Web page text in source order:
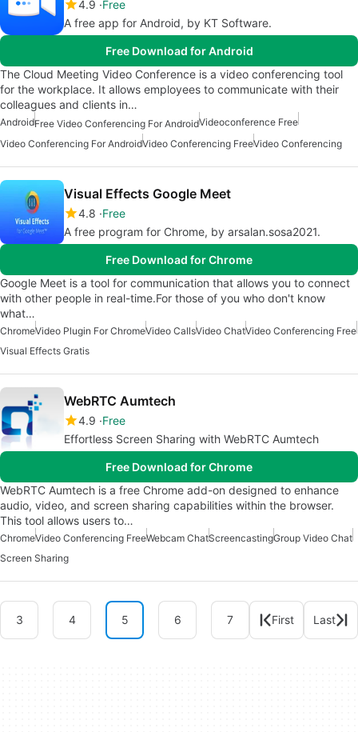
4.9 Free
A free app for Android, by KT Software.
Free Download for Android
The Cloud Meeting Video Conference is a video conferencing tool
for the workplace. It allows employees to communicate with their
colleagues and clients in…
AndroidFree Video Conferencing For AndroidVideoconference Free
Video Conferencing For AndroidVideo Conferencing FreeVideo Conferencing
Visual Effects Google Meet
4.8 Free
A free program for Chrome, by arsalan.sosa2021.
Free Download for Chrome
Google Meet is a tool for communication that allows you to connect
with other people in real-time.For those of you who don't know
what…
ChromeVideo Plugin For ChromeVideo CallsVideo ChatVideo Conferencing Free
Visual Effects Gratis
WebRTC Aumtech
4.9 Free
Effortless Screen Sharing with WebRTC Aumtech
Free Download for Chrome
WebRTC Aumtech is a free Chrome add-on designed to enhance
audio, video, and screen sharing capabilities within the browser.
This tool allows users to…
ChromeVideo Conferencing FreeWebcam ChatScreencastingGroup Video Chat
Screen Sharing
3 4 5 6 7 First Last